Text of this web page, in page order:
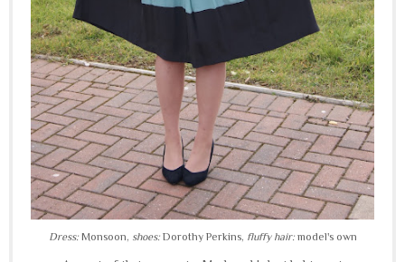
Dress:Monsoon, shoes:Dorothy Perkins, fluffy hair:model's own